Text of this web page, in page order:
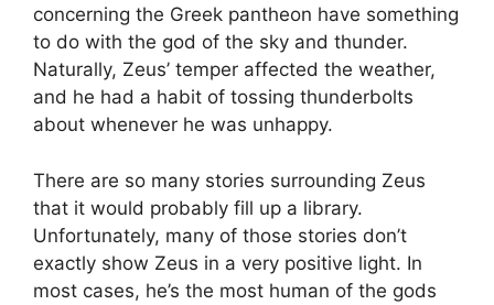
concerning the Greek pantheon have something
to do with the god of the sky and thunder.
Naturally, Zeus’ temper affected the weather,
and he had a habit of tossing thunderbolts
about whenever he was unhappy.
There are so many stories surrounding Zeus
that it would probably fill up a library.
Unfortunately, many of those stories don’t
exactly show Zeus in a very positive light. In
most cases, he’s the most human of the gods